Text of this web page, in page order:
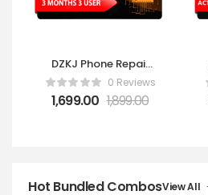
DZKJ Phone Repair
Tools 3 Users – 3
Months
0 Reviews
1,699.00 1,899.00
Hot Bundled CombosView All